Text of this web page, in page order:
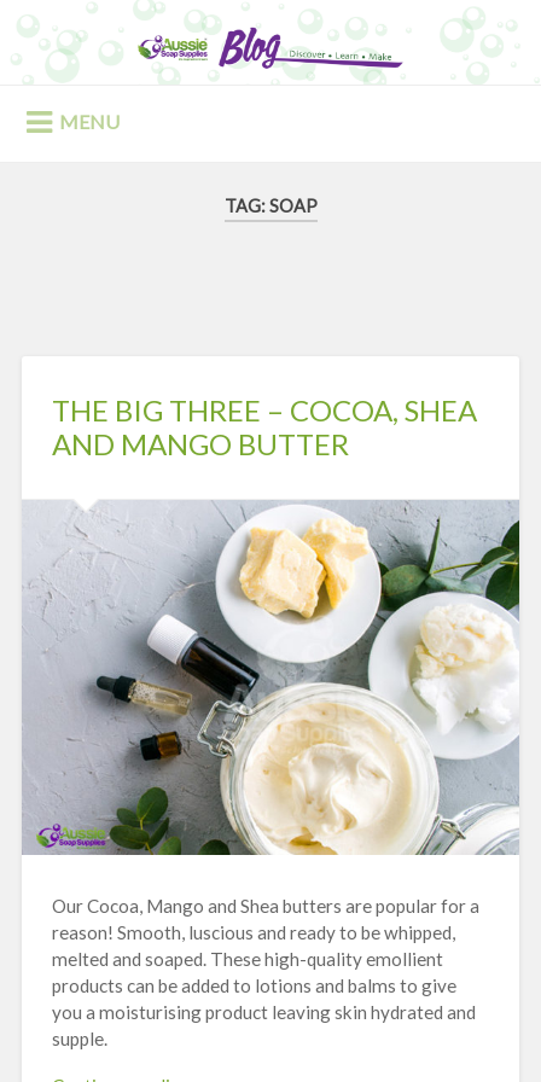
content
MENU
TAG:SOAP
THE BIG THREE – COCOA, SHEA
AND MANGO BUTTER
Our Cocoa, Mango and Shea butters are popular for a
reason! Smooth, luscious and ready to be whipped,
melted and soaped. These high-quality emollient
products can be added to lotions and balms to give
you a moisturising product leaving skin hydrated and
supple.